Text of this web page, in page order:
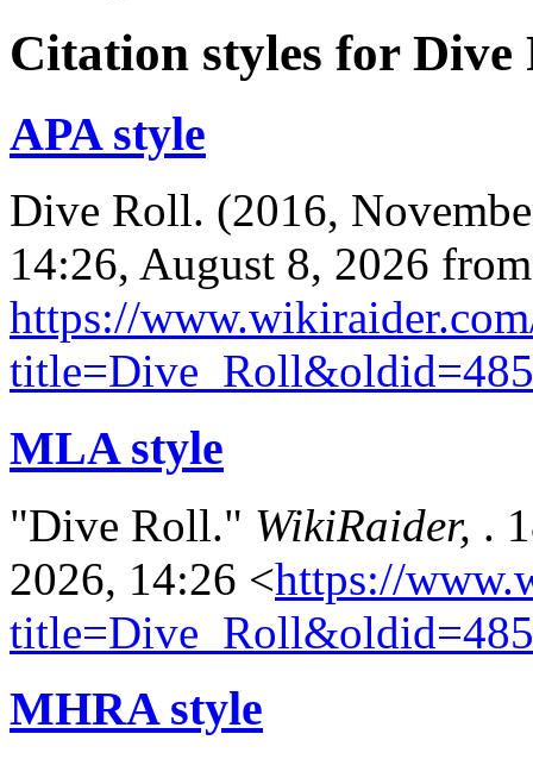
Citation styles for Dive
APA style
Dive Roll. (2016,
14:26, August 8, 2026 from
https://
MLA style
"Dive Roll." WikiRaider, .
2026, 14:26 <https://
MHRA style